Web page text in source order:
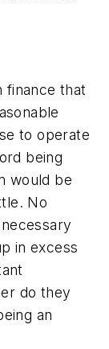
finance that
to operate
being
would be
No
in excess
do they
an